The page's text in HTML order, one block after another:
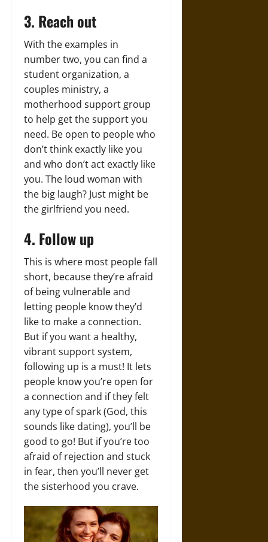
3. Reach out
With the examples in
number two, you can find a
student organization, a
couples ministry, a
motherhood support group
to help get the support you
need. Be open to people who
don’t think exactly like you
and who don’t act exactly like
you. The loud woman with
the big laugh? Just might be
the girlfriend you need.
4. Follow up
This is where most people fall
short, because they’re afraid
of being vulnerable and
letting people know they’d
like to make a connection.
But if you want a healthy,
vibrant support system,
following up is a must! It lets
people know you’re open for
a connection and if they felt
any type of spark (God, this
sounds like dating), you’ll be
good to go! But if you’re too
afraid of rejection and stuck
in fear, then you’ll never get
the sisterhood you crave.